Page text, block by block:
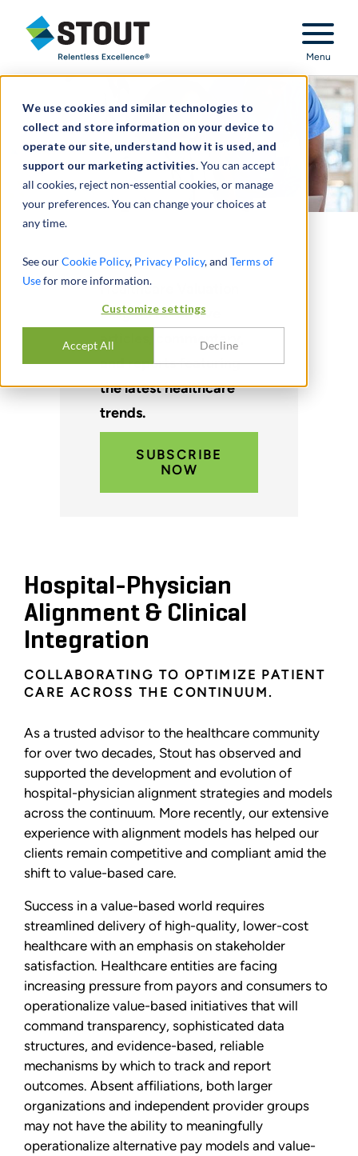
We use cookies and similar technologies to
collect and store information on your device to
operate our site, understand how it is used, and
support our marketing activities.You can accept
all cookies, reject non-essential cookies, or manage
your preferences. You can change your choices at
any time.
See ourCookie Policy, Privacy Policy, and Terms of
Usefor more information.
Customize settings
Accept All Decline
Stout Relentless Excellence
Menu
Subscribe to Stout's
Healthcare Valuation
Insights to receive
articles, commentary,
and reports featuring
the latest healthcare
trends.
SUBSCRIBE
NOW
Hospital-Physician
Alignment & Clinical
Integration
COLLABORATING TO OPTIMIZE PATIENT
CARE ACROSS THE CONTINUUM.
As a trusted advisor to the healthcare community
for over two decades, Stout has observed and
supported the development and evolution of
hospital-physician alignment strategies and models
across the continuum. More recently, our extensive
experience with alignment models has helped our
clients remain competitive and compliant amid the
shift to value-based care.
Success in a value-based world requires
streamlined delivery of high-quality, lower-cost
healthcare with an emphasis on stakeholder
satisfaction. Healthcare entities are facing
increasing pressure from payors and consumers to
operationalize value-based initiatives that will
command transparency, sophisticated data
structures, and evidence-based, reliable
mechanisms by which to track and report
outcomes. Absent affiliations, both larger
organizations and independent provider groups
may not have the ability to meaningfully
operationalize alternative pay models and value-